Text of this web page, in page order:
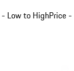
- Low to HighPrice -